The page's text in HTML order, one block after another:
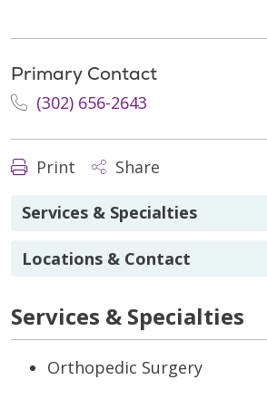
Primary Contact
(302) 656-2643
Print Share
Services & Specialties
Locations & Contact
Services & Specialties
Orthopedic Surgery